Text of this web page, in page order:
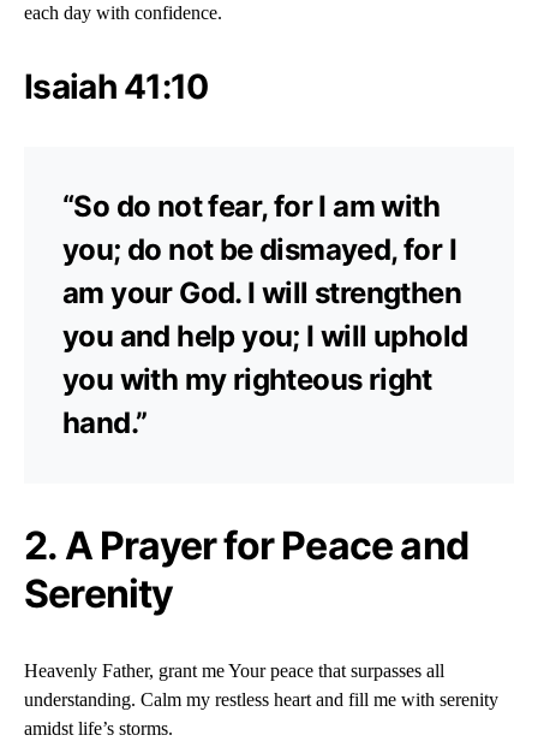
each day with confidence.
Isaiah 41:10
“So do not fear, for I am with
you; do not be dismayed, for I
am your God. I will strengthen
you and help you; I will uphold
you with my righteous right
hand.”
2. A Prayer for Peace and
Serenity
Heavenly Father, grant me Your peace that surpasses all
understanding. Calm my restless heart and fill me with serenity
amidst life’s storms.